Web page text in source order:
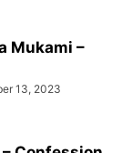
Mukami –
13, 2023